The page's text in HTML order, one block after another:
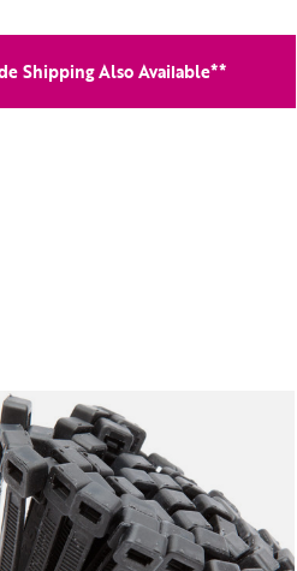
Shipping Also Available**